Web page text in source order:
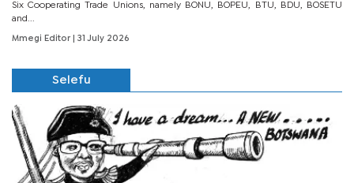
Six Cooperating Trade Unions, namely BONU, BOPEU, BTU, BDU, BOSETU
and...
Mmegi Editor | 31 July 2026
Selefu